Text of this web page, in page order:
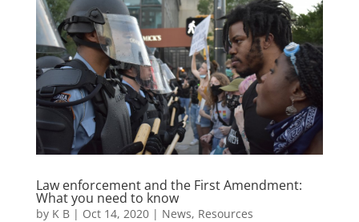
Law enforcement and the First Amendment:
What you need to know
by K B| Oct 14, 2020| News, Resources